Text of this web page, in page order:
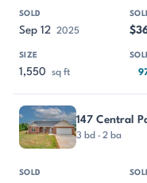
Sep 12 2025
1,550 sq ft
147 Central
3 bd · 2 ba